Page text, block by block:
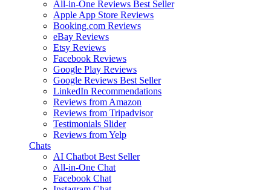
All-in-One Reviews Best Seller
Apple App Store Reviews
Booking.com Reviews
eBay Reviews
Etsy Reviews
Facebook Reviews
Google Play Reviews
Google Reviews Best Seller
LinkedIn Recommendations
Reviews from Amazon
Reviews from Tripadvisor
Testimonials Slider
Reviews from Yelp
Chats
AI Chatbot Best Seller
All-in-One Chat
Facebook Chat